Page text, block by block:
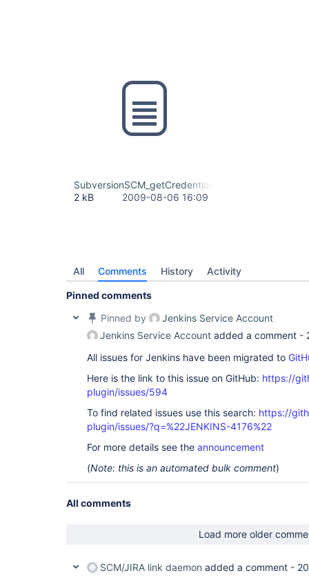
SubversionSCM_getCredential.diff
2 kB
2009-08-06 16:09
All Comments History Activity
Pinned comments
Pinned by
Jenkins Service Account
Jenkins Service Account added a comment -
All issues for Jenkins have been migrated to
Here is the link to this issue on GitHub: https://
plugin/issues/594
To find related issues use this search: https://
plugin/issues/?q=%22JENKINS-4176%22
For more details see the announcement
(Note: this is an automated bulk comment)
All comments
Load more older
SCM/JIRA link daemon added a comment -